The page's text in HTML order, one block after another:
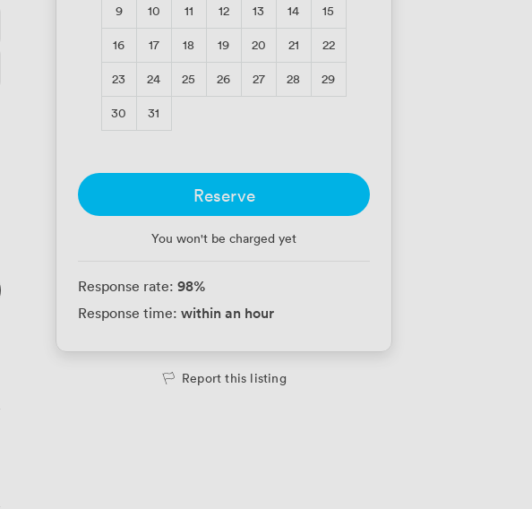
9
10 11 12 13 14
15
16
17 18 19 20 21
22
23
24 25 26 27 28
29
30
31
Reserve
You won't be charged yet
Response rate: 98%
Response time: within an hour
Report this listing